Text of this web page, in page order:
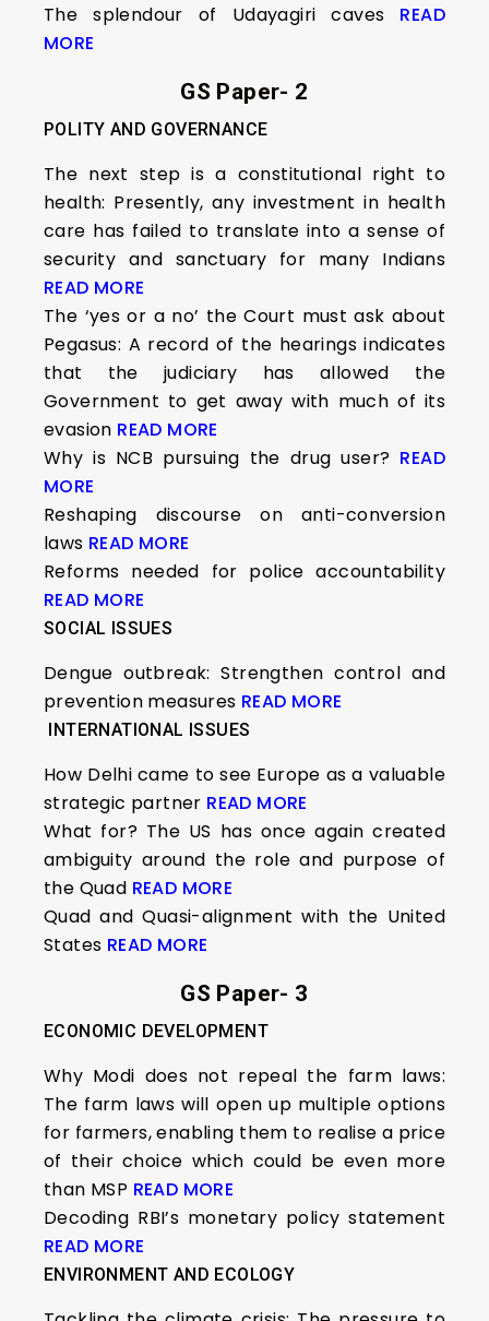
The splendour of Udayagiri caves READ
MORE
GS Paper- 2
POLITY AND GOVERNANCE
The next step is a constitutional right to
health: Presently, any investment in health
care has failed to translate into a sense of
security and sanctuary for many Indians
READ MORE
The ‘yes or a no’ the Court must ask about
Pegasus: A record of the hearings indicates
that the judiciary has allowed the
Government to get away with much of its
evasion READ MORE
Why is NCB pursuing the drug user? READ
MORE
Reshaping discourse on anti-conversion
laws READ MORE
Reforms needed for police accountability
READ MORE
SOCIAL ISSUES
Dengue outbreak: Strengthen control and
prevention measures READ MORE
INTERNATIONAL ISSUES
How Delhi came to see Europe as a valuable
strategic partner READ MORE
What for? The US has once again created
ambiguity around the role and purpose of
the Quad READ MORE
Quad and Quasi-alignment with the United
States READ MORE
GS Paper- 3
ECONOMIC DEVELOPMENT
Why Modi does not repeal the farm laws:
The farm laws will open up multiple options
for farmers, enabling them to realise a price
of their choice which could be even more
than MSP READ MORE
Decoding RBI’s monetary policy statement
READ MORE
ENVIRONMENT AND ECOLOGY